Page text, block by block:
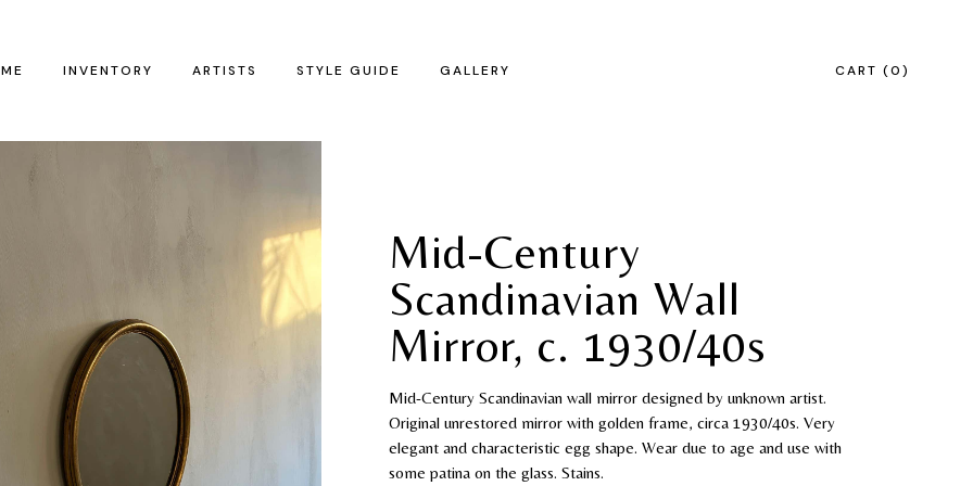
CART 0
INVENTORY ARTISTS STYLE GUIDE GALLERY
Mid-Century
Scandinavian Wall
Mirror, c. 1930/40s
Mid-Century Scandinavian wall mirror designed by unknown artist.
Original unrestored mirror with golden frame, circa 1930/40s. Very
elegant and characteristic egg shape. Wear due to age and use with
some patina on the glass. Stains.